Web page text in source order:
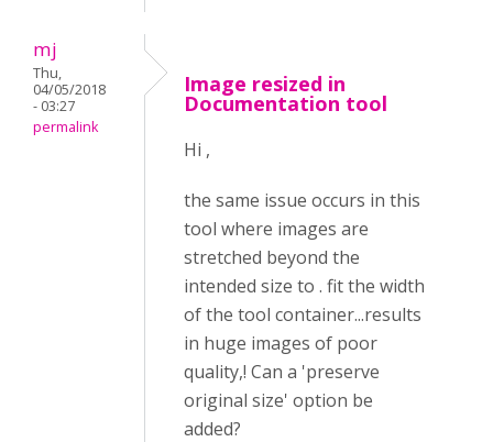
mj
Thu,
04/05/2018
- 03:27
permalink
Image resized in
Documentation tool
Hi ,
the same issue occurs in this
tool where images are
stretched beyond the
intended size to . fit the width
of the tool container...results
in huge images of poor
quality,! Can a 'preserve
original size' option be
added?